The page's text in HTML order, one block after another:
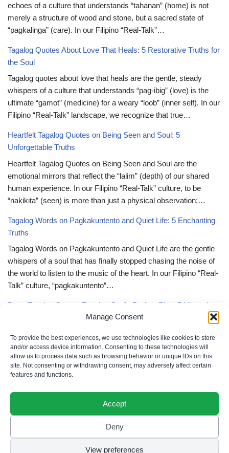
Manage Consent
To provide the best experiences, we use technologies like cookies to store
and/or access device information. Consenting to these technologies will
allow us to process data such as browsing behavior or unique IDs on this
site. Not consenting or withdrawing consent, may adversely affect certain
features and functions.
Accept
Deny
View preferences
echoes of a culture that understands “tahanan” (home) is not
merely a structure of wood and stone, but a sacred state of
“pagkalinga” (care). In our Filipino “Real-Talk”…
Tagalog Quotes About Love That Heals: 5 Restorative Truths for
the Soul
Tagalog quotes about love that heals are the gentle, steady
whispers of a culture that understands “pag-ibig” (love) is the
ultimate “gamot” (medicine) for a weary “loob” (inner self). In our
Filipino “Real-Talk” landscape, we recognize that true…
Heartfelt Tagalog Quotes on Being Seen and Soul: 5
Unforgettable Truths
Heartfelt Tagalog Quotes on Being Seen and Soul are the
emotional mirrors that reflect the “lalim” (depth) of our shared
human experience. In our Filipino “Real-Talk” culture, to be
“nakikita” (seen) is more than just a physical observation;…
Tagalog Words on Pagkakuntento and Quiet Life: 5 Enchanting
Truths
Tagalog Words on Pagkakuntento and Quiet Life are the gentle
whispers of a soul that has finally stopped chasing the noise of
the world to listen to the music of the heart. In our Filipino “Real-
Talk” culture, “pagkakuntento”…
Deep Tagalog Quotes Trusting God’s Perfect Plan: 5 Miraculous
Deep Tagalog Quotes Trusting God’s Perfect Plan serve as the
spiritual anchor for the “loob” (inner self) when the timeline of our
lives doesn’t align with our personal expectations. In our Filipino
“Real-Talk” culture, “pagtitiwala” (trust) is a…
Privacy Policy | Cookie Policy | Terms of Use | Disclaimer
© 2026 Filipino Parenting & Recipes. All rights reserved.